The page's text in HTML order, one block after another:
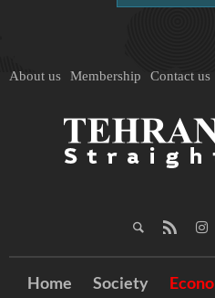
About us Membership Contact us
Home Society